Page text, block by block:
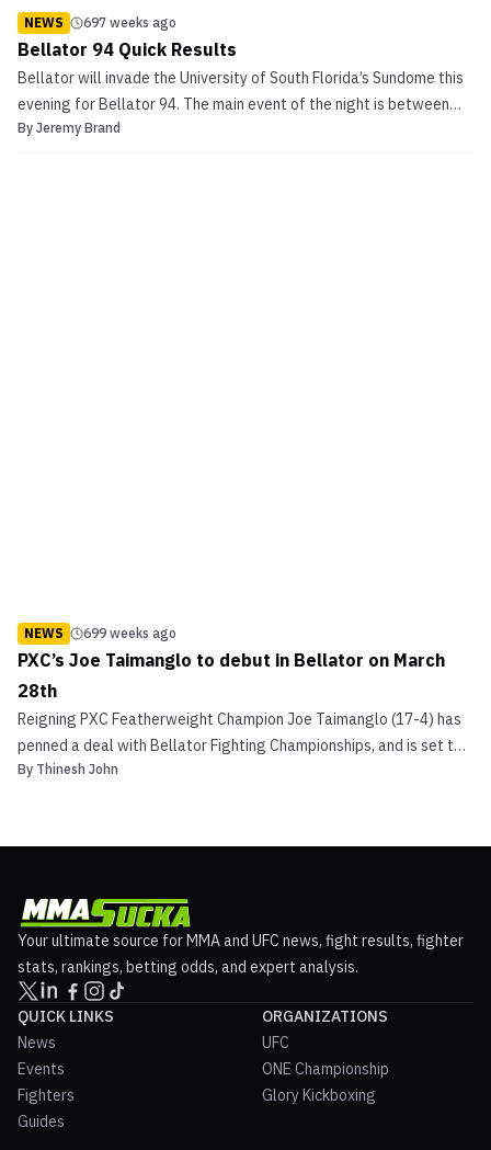
NEWS 697 weeks ago
Bellator 94 Quick Results
Bellator will invade the University of South Florida’s Sundome this
evening for Bellator 94. The main event of the night is between
Mikhail Zayats and Emanuel Newton in the Light Heavyweight
By Jeremy Brand
NEWS 699 weeks ago
PXC’s Joe Taimanglo to debut in Bellator on March
28th
Reigning PXC Featherweight Champion Joe Taimanglo (17-4) has
penned a deal with Bellator Fighting Championships, and is set to
make his promotional debut on March 28th at Bellator 94 in
By Thinesh John
Your ultimate source for MMA and UFC news, fight results, fighter
stats, rankings, betting odds, and expert analysis.
QUICK LINKS
News
Events
Fighters
Guides
ORGANIZATIONS
UFC
ONE Championship
Glory Kickboxing